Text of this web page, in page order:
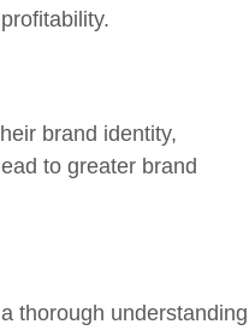
brand identity,
to greater brand
thorough understanding